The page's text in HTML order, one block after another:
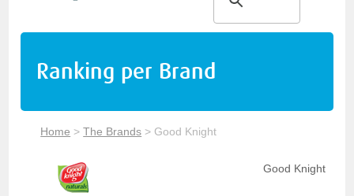
Ranking per Brand
Home >The Brands > Good Knight
Good Knight